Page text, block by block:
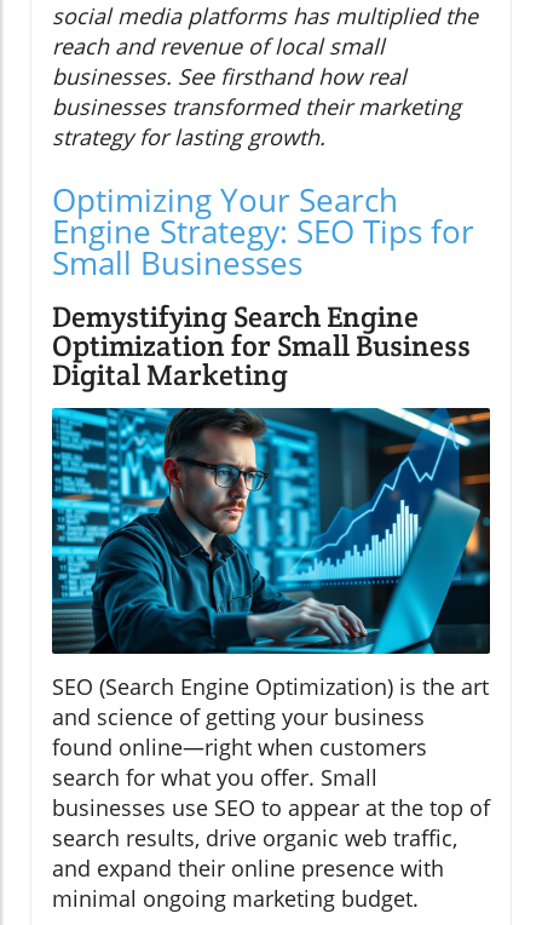
social media platforms has multiplied the
reach and revenue of local small
businesses. See firsthand how real
businesses transformed their marketing
strategy for lasting growth.
Optimizing Your Search
Engine Strategy: SEO Tips for
Small Businesses
Demystifying Search Engine
Optimization for Small Business
Digital Marketing
SEO (Search Engine Optimization) is the art
and science of getting your business
found online—right when customers
search for what you offer. Small
businesses use SEO to appear at the top of
search results, drive organic web traffic,
and expand their online presence with
minimal ongoing marketing budget.